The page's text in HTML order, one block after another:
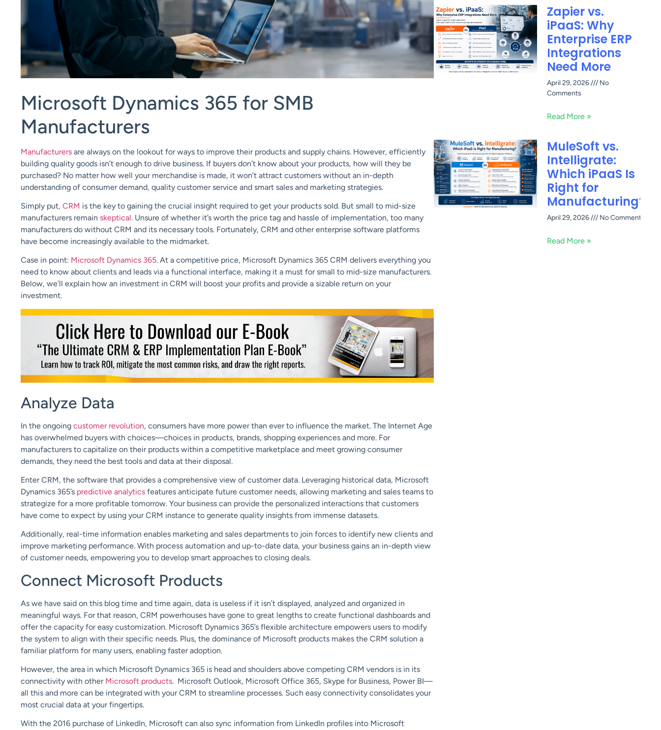
Microsoft Dynamics 365 for SMB
Manufacturers
Manufacturers are always on the lookout for ways to improve their products and supply chains. However, efficiently
building quality goods isn’t enough to drive business. If buyers don’t know about your products, how will they be
purchased? No matter how well your merchandise is made, it won’t attract customers without an in-depth
understanding of consumer demand, quality customer service and smart sales and marketing strategies.
Simply put, CRM is the key to gaining the crucial insight required to get your products sold. But small to mid-size
manufacturers remain skeptical. Unsure of whether it’s worth the price tag and hassle of implementation, too many
manufacturers do without CRM and its necessary tools. Fortunately, CRM and other enterprise software platforms
have become increasingly available to the midmarket.
Case in point: Microsoft Dynamics 365. At a competitive price, Microsoft Dynamics 365 CRM delivers everything you
need to know about clients and leads via a functional interface, making it a must for small to mid-size manufacturers.
Below, we’ll explain how an investment in CRM will boost your profits and provide a sizable return on your
investment.
Analyze Data
In the ongoing customer revolution, consumers have more power than ever to influence the market. The Internet Age
has overwhelmed buyers with choices—choices in products, brands, shopping experiences and more. For
manufacturers to capitalize on their products within a competitive marketplace and meet growing consumer
demands, they need the best tools and data at their disposal.
Enter CRM, the software that provides a comprehensive view of customer data. Leveraging historical data, Microsoft
Dynamics 365’s predictive analytics features anticipate future customer needs, allowing marketing and sales teams to
strategize for a more profitable tomorrow. Your business can provide the personalized interactions that customers
have come to expect by using your CRM instance to generate quality insights from immense datasets.
Additionally, real-time information enables marketing and sales departments to join forces to identify new clients and
improve marketing performance. With process automation and up-to-date data, your business gains an in-depth view
of customer needs, empowering you to develop smart approaches to closing deals.
Connect Microsoft Products
As we have said on this blog time and time again, data is useless if it isn’t displayed, analyzed and organized in
meaningful ways. For that reason, CRM powerhouses have gone to great lengths to create functional dashboards and
offer the capacity for easy customization. Microsoft Dynamics 365’s flexible architecture empowers users to modify
the system to align with their specific needs. Plus, the dominance of Microsoft products makes the CRM solution a
familiar platform for many users, enabling faster adoption.
However, the area in which Microsoft Dynamics 365 is head and shoulders above competing CRM vendors is in its
connectivity with other Microsoft products. Microsoft Outlook, Microsoft Office 365, Skype for Business, Power BI—
all this and more can be integrated with your CRM to streamline processes. Such easy connectivity consolidates your
most crucial data at your fingertips.
With the 2016 purchase of LinkedIn, Microsoft can also sync information from LinkedIn profiles into Microsoft
Zapier vs.
iPaaS: Why
Enterprise ERP
Integrations
Need More
April 29, 2026
No
Comments
Read More »
MuleSoft vs.
Intelligrate:
Which iPaaS Is
Right for
Manufacturing?
April 29, 2026 No Comments
Read More »